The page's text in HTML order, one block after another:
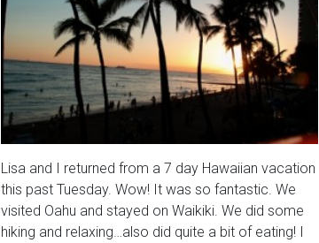
Lisa and I returned from a 7 day Hawaiian vacation
this past Tuesday. Wow! It was so fantastic. We
visited Oahu and stayed on Waikiki. We did some
hiking and relaxing…also did quite a bit of eating! I